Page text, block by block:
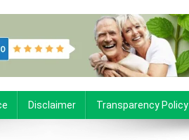
Disclaimer Transparency Policy